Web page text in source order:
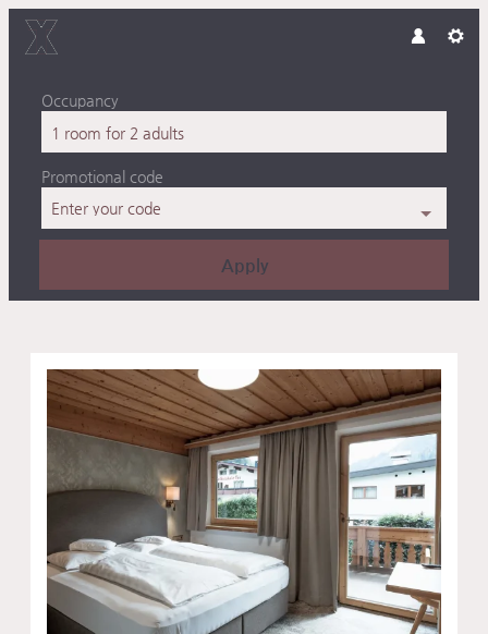
Occupancy
1 room for 2 adults
Promotional code
Enter your code
Apply